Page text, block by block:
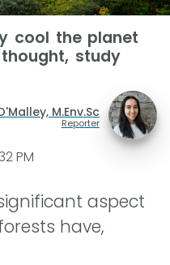
cool the planet
study
M.Env.Sc
Reporter
PM
aspect
have,